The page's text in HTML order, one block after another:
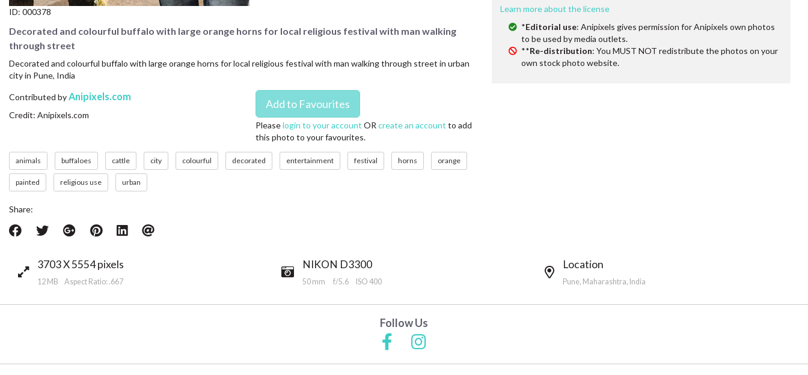
ID: 000378
Decorated and colourful buffalo with large orange horns for local religious festival with man walking
through street
Decorated and colourful buffalo with large orange horns for local religious festival with man walking through street in urban
city in Pune, India
Contributed by Anipixels.com
Credit: Anipixels.com
Pleaselogin to your account OR create an account to add
this photo to your favourites.
animals buffaloes cattle city colourful decorated entertainment festival horns orange
painted religious use urban
Share:
Learn more about the license
*Editorial use: Anipixels gives permission for Anipixels own photos
to be used by media outlets.
**Re-distribution: You MUST NOT redistribute the photos on your
own stock photo website.
3703 X 5554 pixels
12 MB Aspect Ratio: .667
NIKON D3300
50 mm f/5.6 ISO 400
Location
Pune, Maharashtra, India
Follow Us